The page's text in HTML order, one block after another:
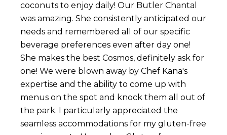
coconuts to enjoy daily! Our Butler Chantal
was amazing. She consistently anticipated our
needs and remembered all of our specific
beverage preferences even after day one!
She makes the best Cosmos, definitely ask for
one! We were blown away by Chef Kana's
expertise and the ability to come up with
menus on the spot and knock them all out of
the park. I particularly appreciated the
seamless accommodations for my gluten-free